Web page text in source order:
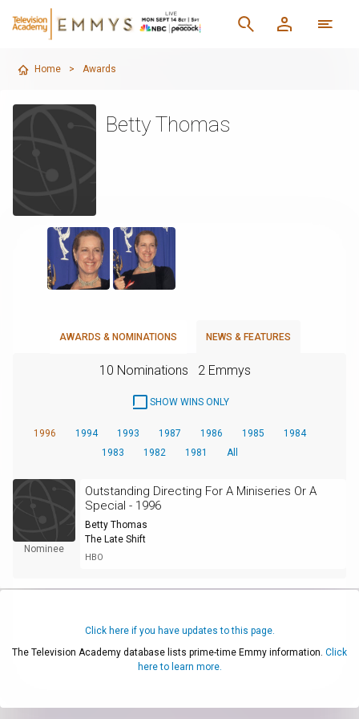
Home > Awards
Betty Thomas
AWARDS & NOMINATIONS NEWS & FEATURES
10 Nominations 2 Emmys
SHOW WINS ONLY
1996 1994 1993 1987 1986 1985
1984
1983
1982 1981 All
Nominee
Outstanding Directing For A Miniseries Or A
Special - 1996
Betty Thomas
The Late Shift
HBO
Click here if you have updates to this page.
The Television Academy database lists prime-time Emmy information. Click
here to learn more.